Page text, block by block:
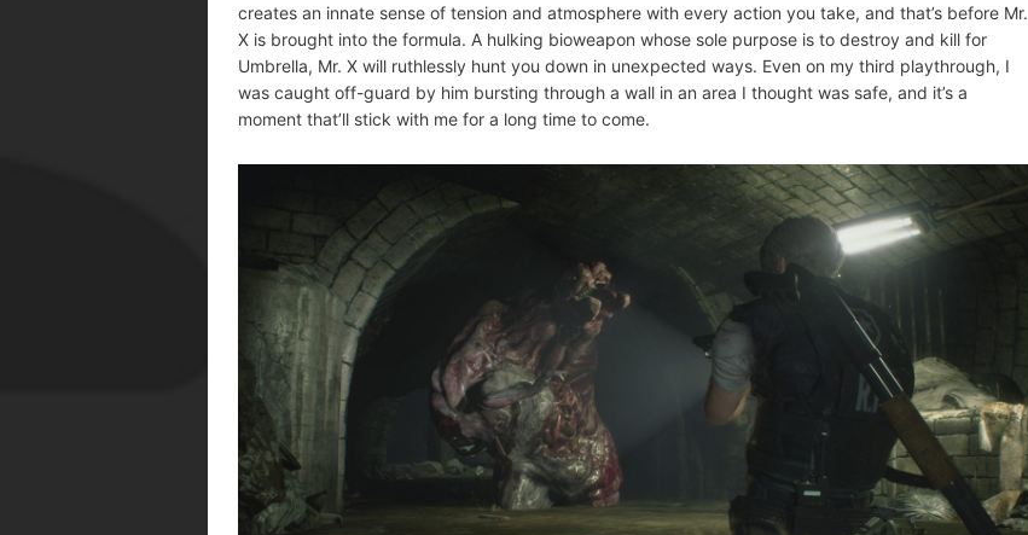
creates an innate sense of tension and atmosphere with every action you take, and that’s before Mr.
X is brought into the formula. A hulking bioweapon whose sole purpose is to destroy and kill for
Umbrella, Mr. X will ruthlessly hunt you down in unexpected ways. Even on my third playthrough, I
was caught off-guard by him bursting through a wall in an area I thought was safe, and it’s a
moment that’ll stick with me for a long time to come.